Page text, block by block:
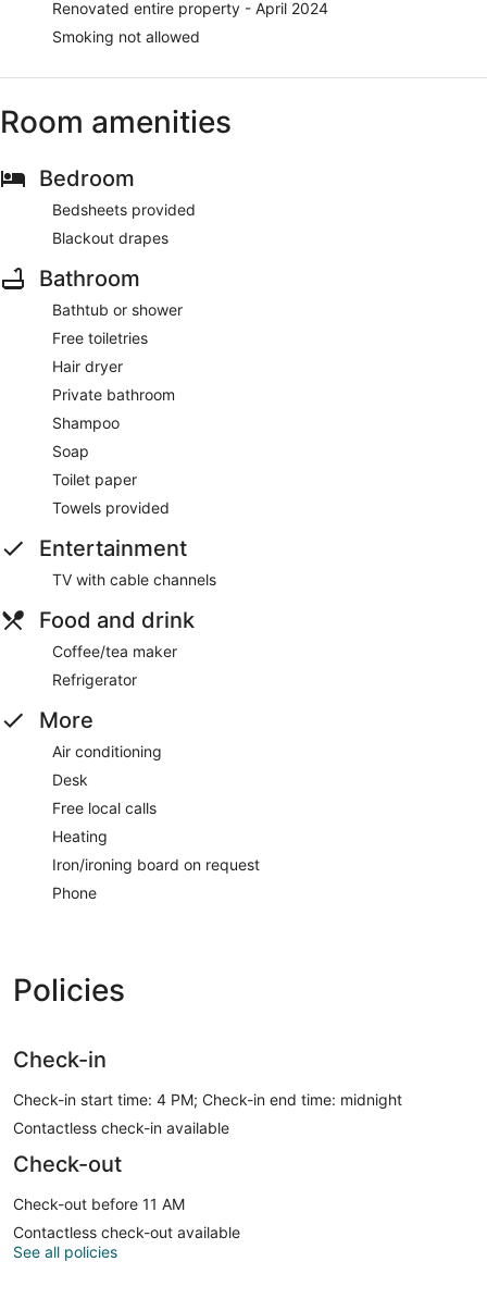
Renovated entire property - April 2024
Smoking not allowed
Room amenities
Bedroom
Bedsheets provided
Blackout drapes
Bathroom
Bathtub or shower
Free toiletries
Hair dryer
Private bathroom
Shampoo
Soap
Toilet paper
Towels provided
Entertainment
TV with cable channels
Food and drink
Coffee/tea maker
Refrigerator
More
Air conditioning
Desk
Free local calls
Heating
Iron/ironing board on request
Phone
Policies
Check-in
Check-in start time: 4 PM; Check-in end time: midnight
Contactless check-in available
Check-out
Check-out before 11 AM
Contactless check-out available
See all policies